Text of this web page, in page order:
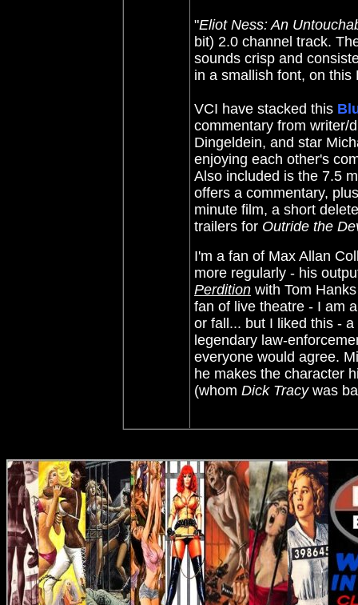
"Eliot Ness: An
bit) 2.0 channel track.
sounds crisp and
in a smallish font, on
VCI have stacked this
commentary from writer/
Dingeldein, and star
enjoying each other's
Also included is the 7.5
offers a commentary,
minute film, a short
trailers for Outride the
I'm a fan of Max Allan
more regularly - his
Perdition with Tom
fan of live theatre - I am
or fall... but I liked this -
legendary law-
everyone would agree.
he makes the character
(whom Dick Tracywas